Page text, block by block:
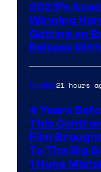
2025’s
Winning
Getting an
Release
Movies21 hours
4 Years
This
Film
To The Big
1 Huge